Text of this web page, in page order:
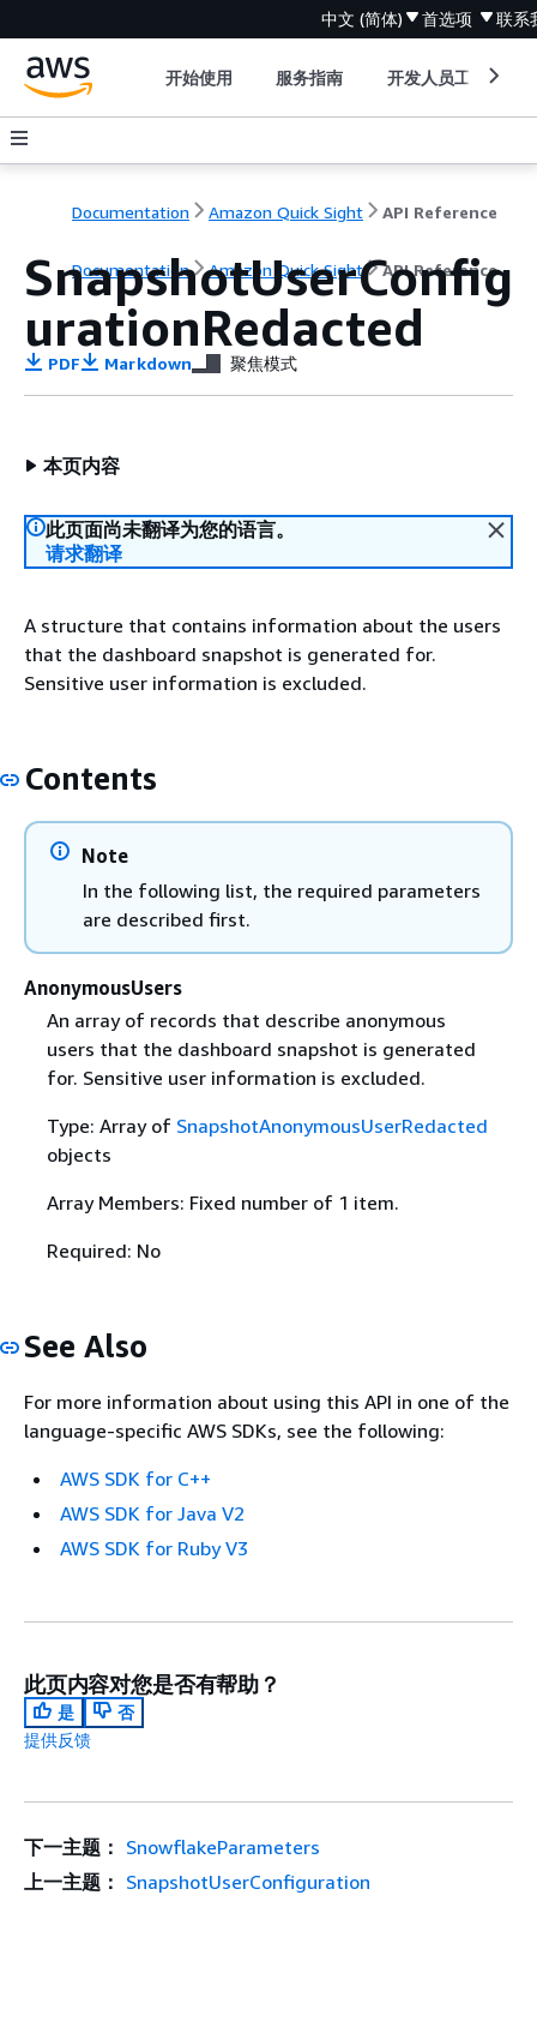
中文 (简体) 首选项 联系
开始使用 服务指南 开发人员工具
Documentation Amazon Quick Sight API Reference
Documentation Amazon Quick Sight API Reference
SnapshotUserConfig
urationRedacted
PDF Markdown 聚焦模式
本页内容
此页面尚未翻译为您的语言。
请求翻译
A structure that contains information about the users
that the dashboard snapshot is generated for.
Sensitive user information is excluded.
Contents
Note
In the following list, the required parameters
are described first.
AnonymousUsers
An array of records that describe anonymous
users that the dashboard snapshot is generated
for. Sensitive user information is excluded.
Type: Array of SnapshotAnonymousUserRedacted
objects
Array Members: Fixed number of 1 item.
Required: No
See Also
For more information about using this API in one of the
language-specific AWS SDKs, see the following:
AWS SDK for C++
AWS SDK for Java V2
AWS SDK for Ruby V3
此页内容对您是否有帮助？
是
否
提供反馈
下一主题： SnowflakeParameters
上一主题： SnapshotUserConfiguration